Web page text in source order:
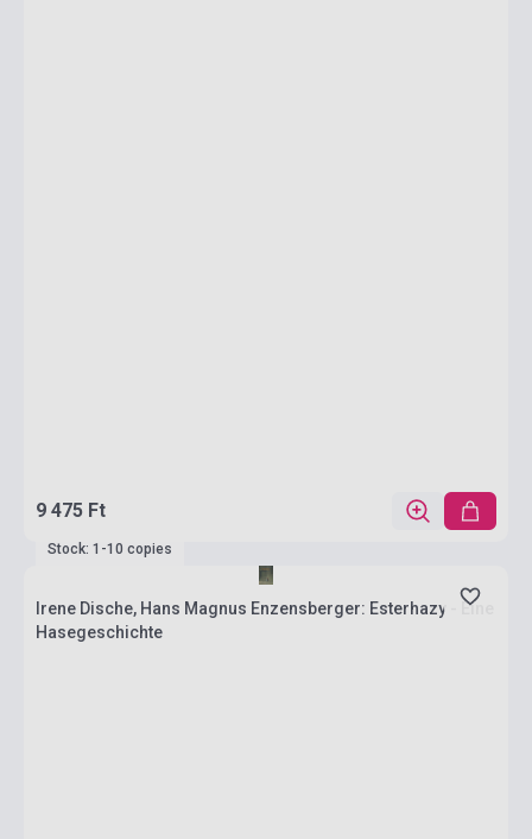
9 475 Ft
Stock: 1-10 copies
Irene Dische, Hans Magnus Enzensberger: Esterhazy - Eine
Hasegeschichte